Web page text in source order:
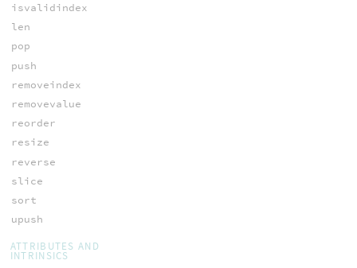
isvalidindex
len
pop
push
removeindex
removevalue
reorder
resize
reverse
slice
sort
upush
ATTRIBUTES AND
INTRINSICS